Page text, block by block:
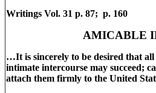
Writings Vol. 31 p. 87; p. 160
AMICABLE
…It is sincerely to be desired that
intimate intercourse may succeed;
attach them firmly to the United